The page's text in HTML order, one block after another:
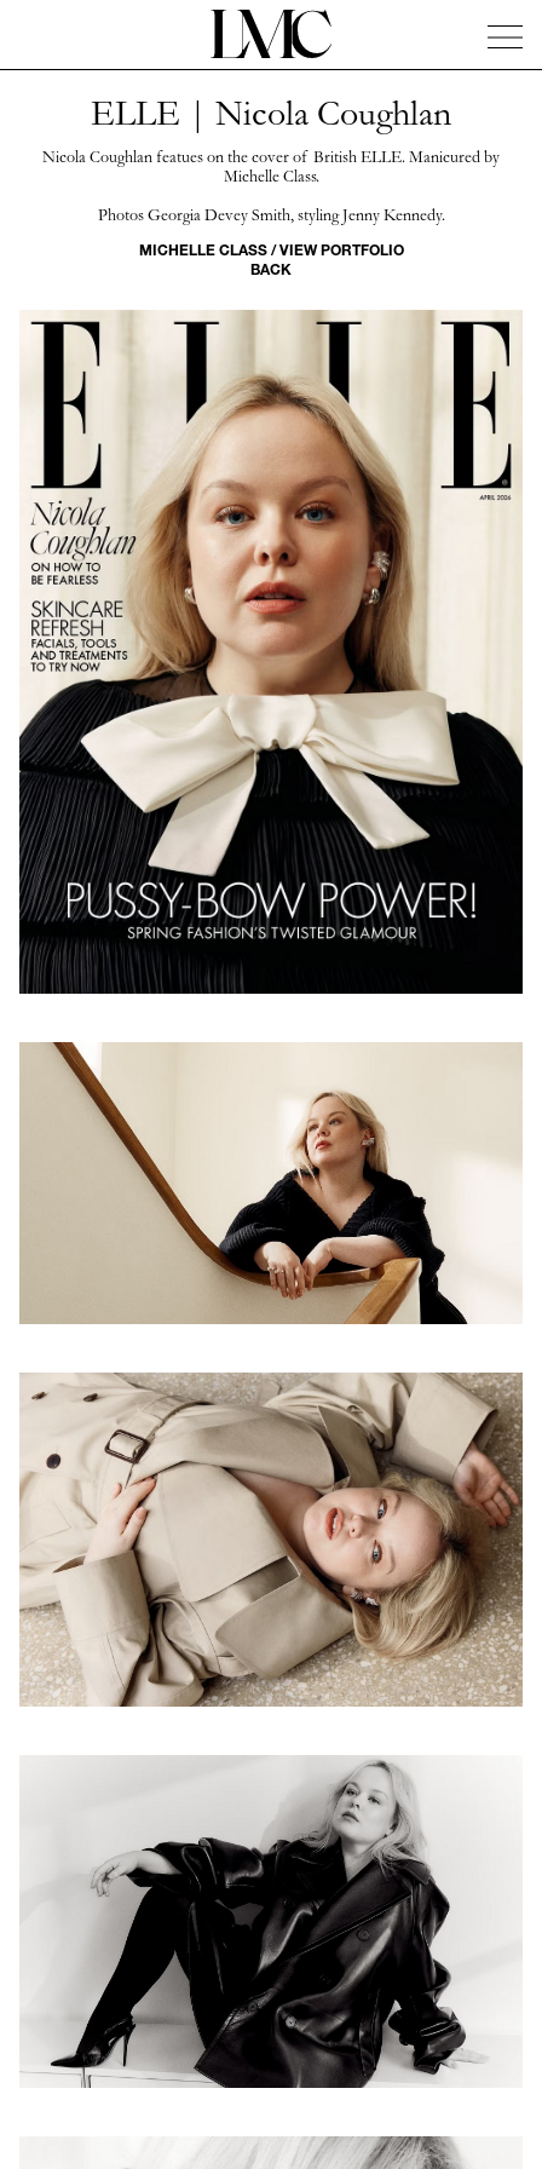
News Artists ConciergeInfo Instagram
ELLE | Nicola Coughlan
Nicola Coughlan featues on the cover of British ELLE. Manicured by
Michelle Class.
Photos Georgia Devey Smith, styling Jenny Kennedy.
MICHELLE CLASS / VIEW PORTFOLIO
BACK